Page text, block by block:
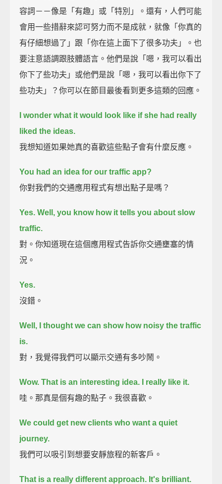
容詞－－像是「有趣」或「特別」。還有，人們可能
會用一些措辭來認可努力而不是成就，就像「你真的
有仔細想過了」跟「你在這上面下了很多功夫」。也
要注意語調跟肢體語言。他們是說「嗯，我可以看出
你下了些功夫」或他們是說「嗯，我可以看出你下了
些功夫」？你可以在節目最後看到更多這類的回應。
I wonder what it would look like if she had really
liked the ideas.
我想知道如果她真的喜歡這些點子會有什麼反應。
You had an idea for our traffic app?
你對我們的交通應用程式有想出點子是嗎？
Yes. Well, you know how it tells you about slow
traffic.
對。你知道現在這個應用程式告訴你交通壅塞的情
況。
Yes.
沒錯。
Well, I thought we can show how noisy the traffic
is.
對，我覺得我們可以顯示交通有多吵鬧。
Wow. That is an interesting idea.
I really like it.
哇。那真是個有趣的點子。我很喜歡。
We could get new clients who want a quiet
journey.
我們可以吸引到想要安靜旅程的新客戶。
That is a really different approach. It's brilliant.